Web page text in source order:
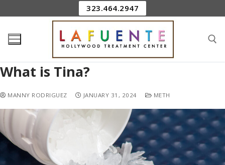
323.464.2947
What is Tina?
MANNY RODRIGUEZ JANUARY 31, 2024 METH